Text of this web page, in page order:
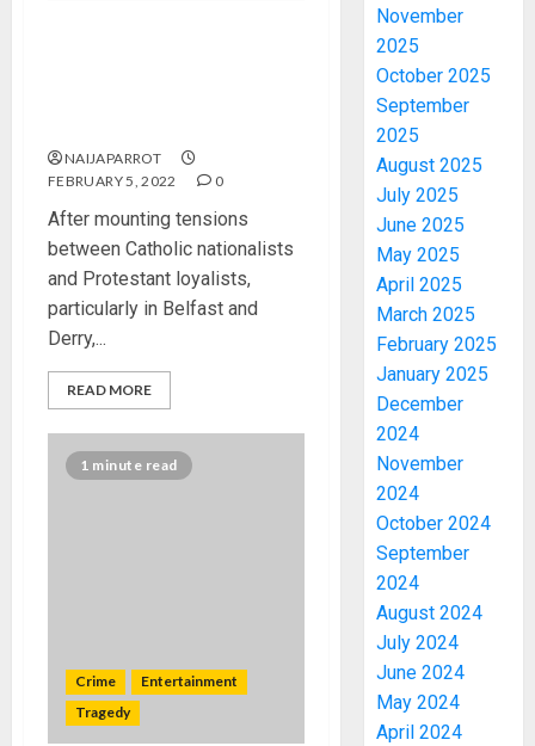
NAIJAPARROT
FEBRUARY 5, 2022
0
After mounting tensions
between Catholic nationalists
and Protestant loyalists,
particularly in Belfast and
Derry,...
READ MORE
1 minute read
Crime
Entertainment
Tragedy
November
2025
October 2025
September
2025
August 2025
July 2025
June 2025
May 2025
April 2025
March 2025
February 2025
January 2025
December
2024
November
2024
October 2024
September
2024
August 2024
July 2024
June 2024
May 2024
April 2024